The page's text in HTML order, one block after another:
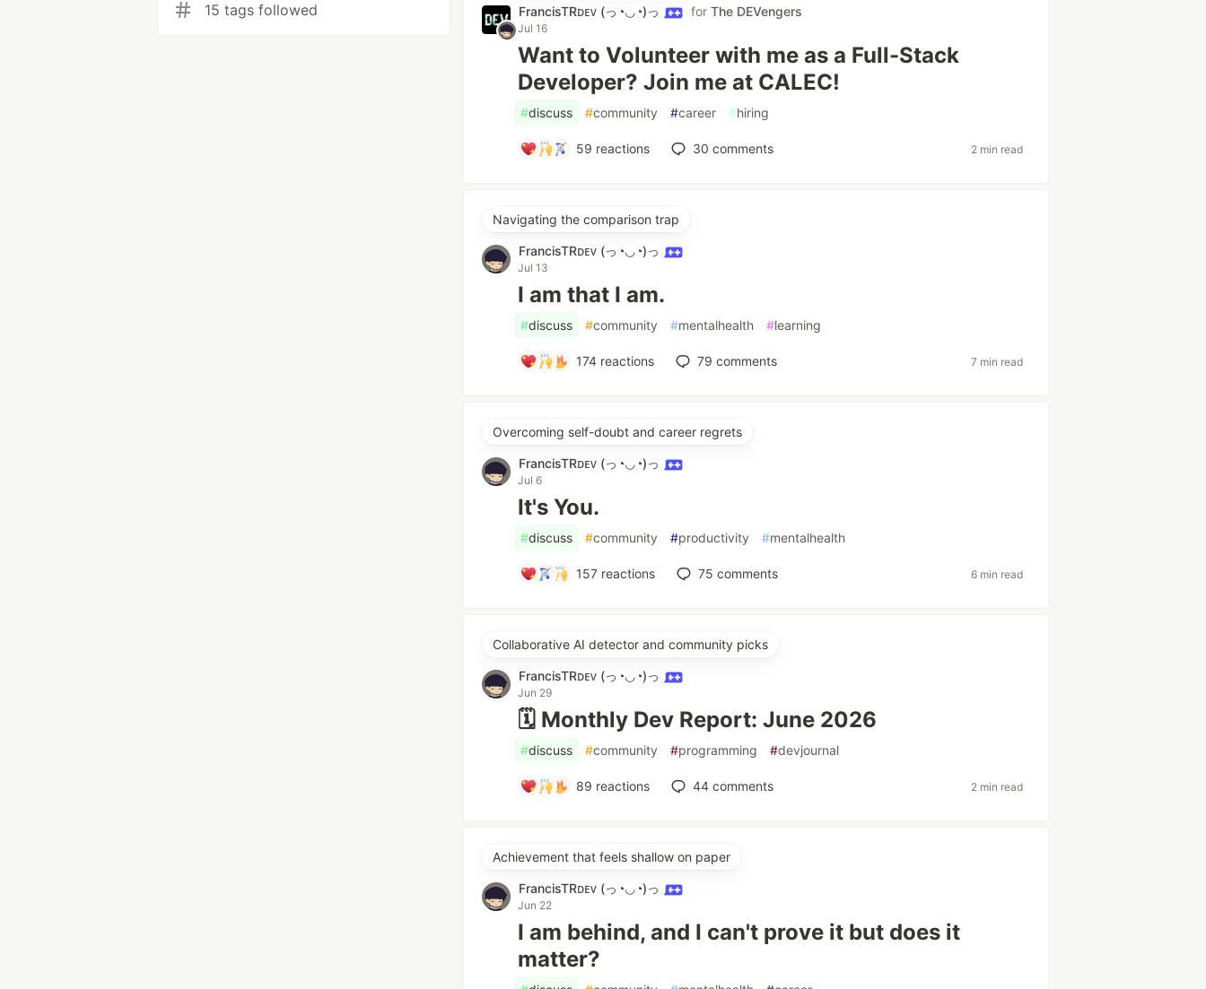
15 tags followed
FrancisTRᴅᴇᴠ (っ◔◡◔)っ for The DEVengers
Jul 16
Want to Volunteer with me as a Full-Stack
Developer? Join me at CALEC!
#discuss #community #career #hiring
59 reactions 30 comments 2 min read
Navigating the comparison trap
FrancisTRᴅᴇᴠ (っ◔◡◔)っ
Jul 13
I am that I am.
#discuss #community #mentalhealth #learning
174reactions 79 comments 7 min read
Overcoming self-doubt and career regrets
FrancisTRᴅᴇᴠ (っ◔◡◔)っ
Jul 6
It's You.
#discuss #community #productivity #mentalhealth
157reactions 75 comments 6 min read
Collaborative AI detector and community picks
FrancisTRᴅᴇᴠ (っ◔◡◔)っ
Jun 29
🗓️ Monthly Dev Report: June 2026
#discuss #community #programming #devjournal
89 reactions 44comments 2 min read
Achievement that feels shallow on paper
FrancisTRᴅᴇᴠ (っ◔◡◔)っ
Jun 22
I am behind, and I can't prove it but does it
matter?